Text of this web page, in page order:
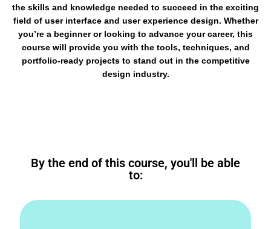
the skills and knowledge needed to succeed in the exciting
field of user interface and user experience design. Whether
you’re a beginner or looking to advance your career, this
course will provide you with the tools, techniques, and
portfolio-ready projects to stand out in the competitive
design industry.
By the end of this course, you'll be able
to: